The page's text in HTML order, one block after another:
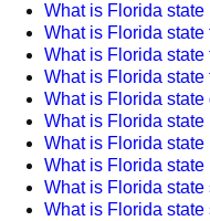
What is Florida state
What is Florida state
What is Florida state
What is Florida state
What is Florida state
What is Florida
What is Florida state
What is Florida state
What is Florida state
What is Florida